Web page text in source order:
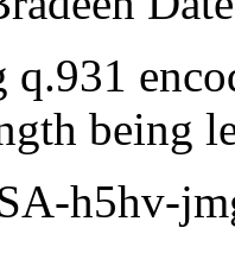
q.931
being
h5hv-